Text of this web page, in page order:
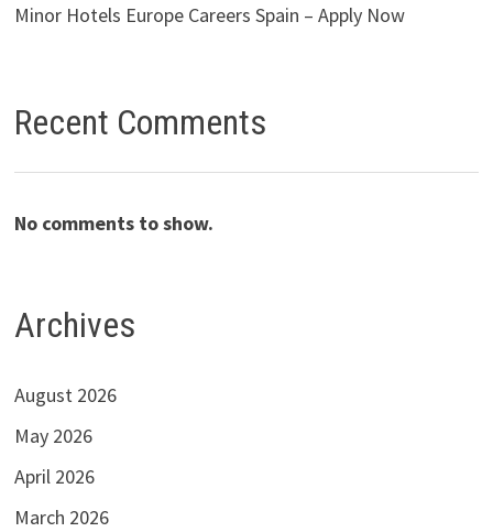
Minor Hotels Europe Careers Spain – Apply Now
Recent Comments
No comments to show.
Archives
August 2026
May 2026
April 2026
March 2026